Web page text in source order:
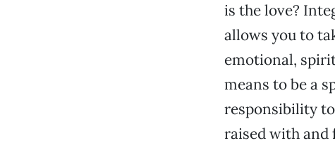
is the love?
allows you to
emotional,
means to be a
responsibility
raised with and